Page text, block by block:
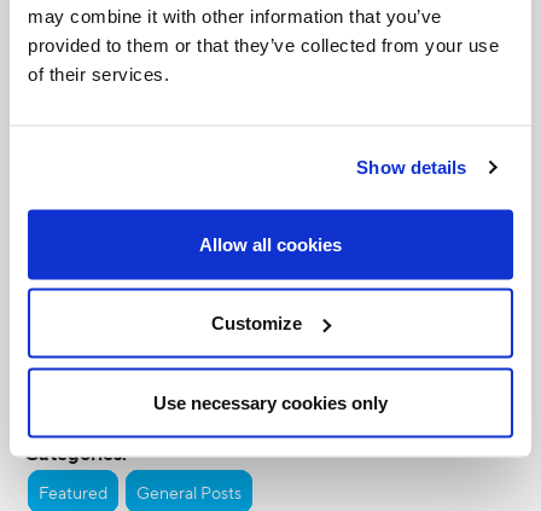
may combine it with other information that you’ve
provided to them or that they’ve collected from your use
of their services.
Show details
Allow all cookies
Customize
Use necessary cookies only
Beach, N.Y. (CNS file photo/Gregory A. Shemitz)
Categories:
Featured General Posts